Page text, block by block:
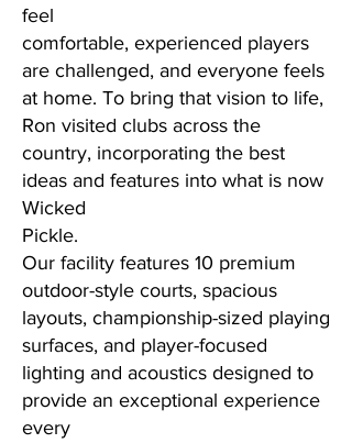
feel
comfortable, experienced players
are challenged, and everyone feels
at home. To bring that vision to life,
Ron visited clubs across the
country, incorporating the best
ideas and features into what is now
Wicked
Pickle.
Our facility features 10 premium
outdoor-style courts, spacious
layouts, championship-sized playing
surfaces, and player-focused
lighting and acoustics designed to
provide an exceptional experience
every